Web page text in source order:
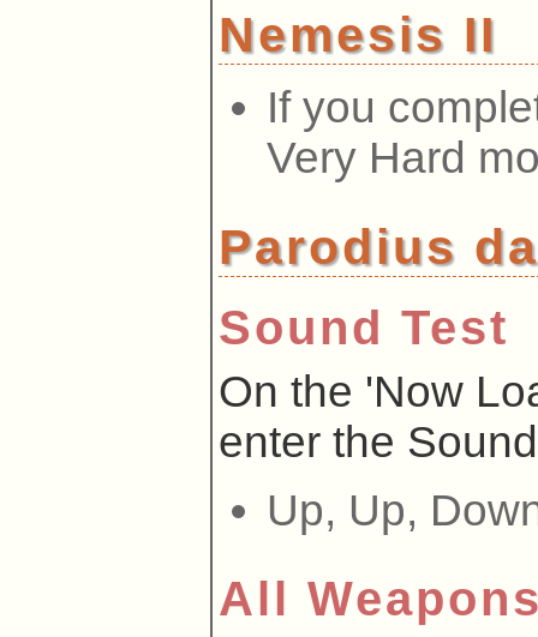
Nemesis II
If you
Very Hard
Parodius
Sound Test
On the 'Now
enter the
Up, Up,
All